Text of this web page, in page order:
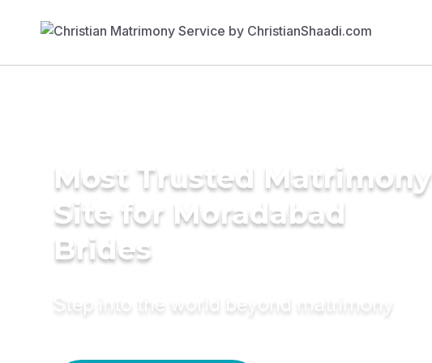
Most Trusted Matrimony
Site for Moradabad
Brides
Step into the world beyond matrimony